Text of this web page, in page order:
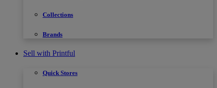
Collections
Brands
Sell with Printful
Quick Stores